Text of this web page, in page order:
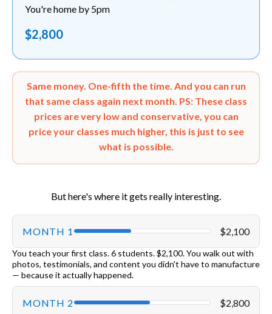
You're home by 5pm
$2,800
Same money. One-fifth the time. And you can run
that same class again next month. PS: These class
prices are very low and conservative, you can
price your classes much higher, this is just to see
what is possible.
But here's where it gets really interesting.
MONTH 1 $2,100
You teach your first class. 6 students. $2,100. You walk out with
photos, testimonials, and content you didn't have to manufacture
— because it actually happened.
MONTH 2 $2,800